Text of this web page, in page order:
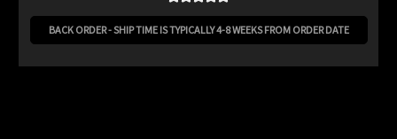
BACK ORDER - SHIP TIME IS TYPICALLY 4-8 WEEKS FROM ORDER DATE